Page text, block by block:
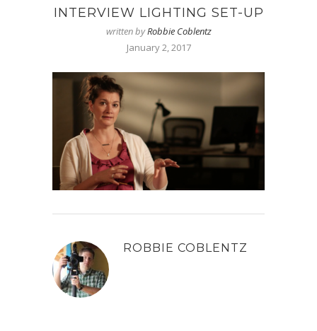
INTERVIEW LIGHTING SET-UP
written byRobbie Coblentz
January 2, 2017
ROBBIE COBLENTZ